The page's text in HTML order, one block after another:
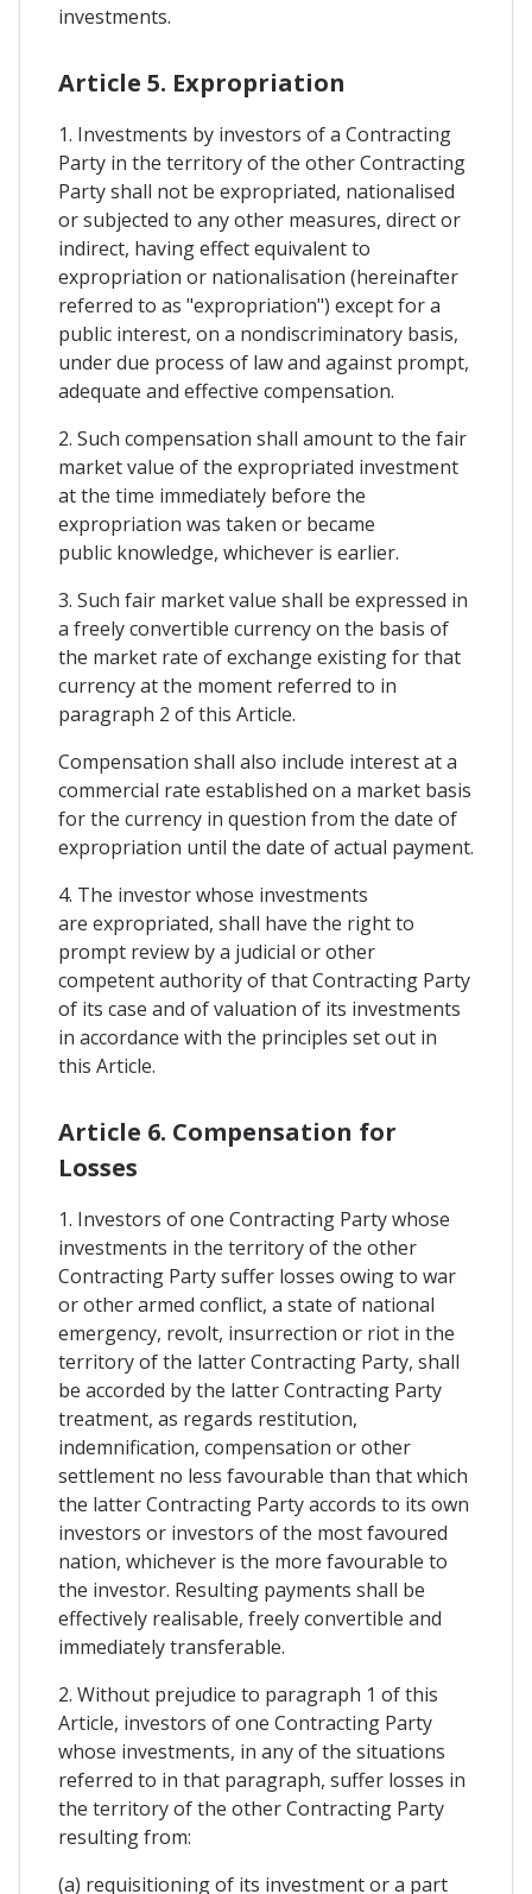
investments.
Article 5. Expropriation
1. Investments by investors of a Contracting
Party in the territory of the other Contracting
Party shall not be expropriated, nationalised
or subjected to any other measures, direct or
indirect, having effect equivalent to
expropriation or nationalisation (hereinafter
referred to as "expropriation") except for a
public interest, on a nondiscriminatory basis,
under due process of law and against prompt,
adequate and effective compensation.
2. Such compensation shall amount to the fair
market value of the expropriated investment
at the time immediately before the
expropriation was taken or became
public knowledge, whichever is earlier.
3. Such fair market value shall be expressed in
a freely convertible currency on the basis of
the market rate of exchange existing for that
currency at the moment referred to in
paragraph 2 of this Article.
Compensation shall also include interest at a
commercial rate established on a market basis
for the currency in question from the date of
expropriation until the date of actual payment.
4. The investor whose investments
are expropriated, shall have the right to
prompt review by a judicial or other
competent authority of that Contracting Party
of its case and of valuation of its investments
in accordance with the principles set out in
this Article.
Article 6. Compensation for
Losses
1. Investors of one Contracting Party whose
investments in the territory of the other
Contracting Party suffer losses owing to war
or other armed conflict, a state of national
emergency, revolt, insurrection or riot in the
territory of the latter Contracting Party, shall
be accorded by the latter Contracting Party
treatment, as regards restitution,
indemnification, compensation or other
settlement no less favourable than that which
the latter Contracting Party accords to its own
investors or investors of the most favoured
nation, whichever is the more favourable to
the investor. Resulting payments shall be
effectively realisable, freely convertible and
immediately transferable.
2. Without prejudice to paragraph 1 of this
Article, investors of one Contracting Party
whose investments, in any of the situations
referred to in that paragraph, suffer losses in
the territory of the other Contracting Party
resulting from:
(a) requisitioning of its investment or a part